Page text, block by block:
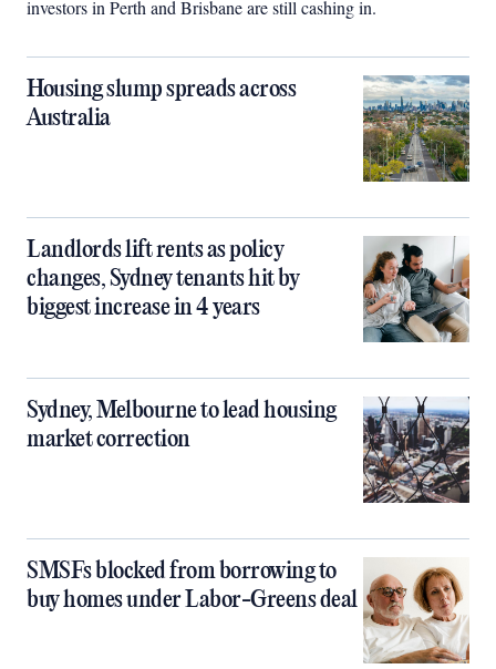
investors in Perth and Brisbane are still cashing in.
Housing slump spreads across
Australia
Landlords lift rents as policy
changes, Sydney tenants hit by
biggest increase in 4 years
Sydney, Melbourne to lead housing
market correction
SMSFs blocked from borrowing to
buy homes under Labor-Greens deal